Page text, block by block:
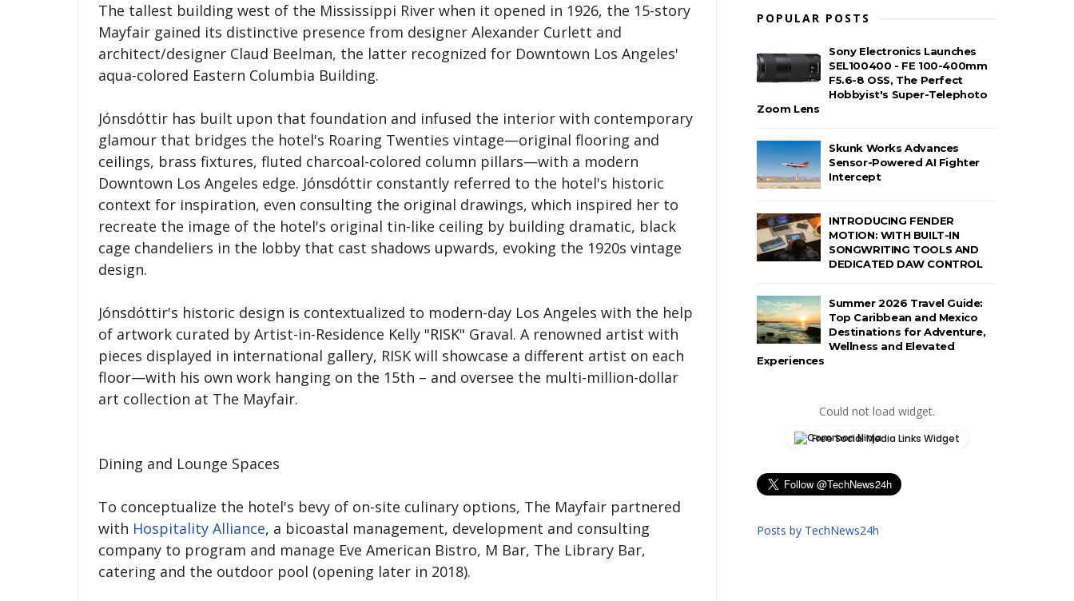
The tallest building west of the Mississippi River when it opened in 1926, the 15-story
Mayfair gained its distinctive presence from designer Alexander Curlett and
architect/designer Claud Beelman, the latter recognized for Downtown Los Angeles'
aqua-colored Eastern Columbia Building.
Jónsdóttir has built upon that foundation and infused the interior with contemporary
glamour that bridges the hotel's Roaring Twenties vintage—original flooring and
ceilings, brass fixtures, fluted charcoal-colored column pillars—with a modern
Downtown Los Angeles edge. Jónsdóttir constantly referred to the hotel's historic
context for inspiration, even consulting the original drawings, which inspired her to
recreate the image of the hotel's original tin-like ceiling by building dramatic, black
cage chandeliers in the lobby that cast shadows upwards, evoking the 1920s vintage
design.
Jónsdóttir's historic design is contextualized to modern-day Los Angeles with the help
of artwork curated by Artist-in-Residence Kelly "RISK" Graval. A renowned artist with
pieces displayed in international gallery, RISK will showcase a different artist on each
floor—with his own work hanging on the 15th – and oversee the multi-million-dollar
art collection at The Mayfair.
Dining and Lounge Spaces
To conceptualize the hotel's bevy of on-site culinary options, The Mayfair partnered
with Hospitality Alliance, a bicoastal management, development and consulting
company to program and manage Eve American Bistro, M Bar, The Library Bar,
catering and the outdoor pool (opening later in 2018).
POPULAR POSTS
Sony Electronics Launches
SEL100400 - FE 100-400mm
F5.6-8 OSS, The Perfect
Hobbyist's Super-Telephoto
Zoom Lens
Skunk Works Advances
Sensor-Powered AI Fighter
Intercept
INTRODUCING FENDER
MOTION: WITH BUILT-IN
SONGWRITING TOOLS AND
DEDICATED DAW CONTROL
Summer 2026 Travel Guide:
Top Caribbean and Mexico
Destinations for Adventure,
Wellness and Elevated
Experiences
Could not load widget.
Free Social Media Links Widget
Posts by TechNews24h